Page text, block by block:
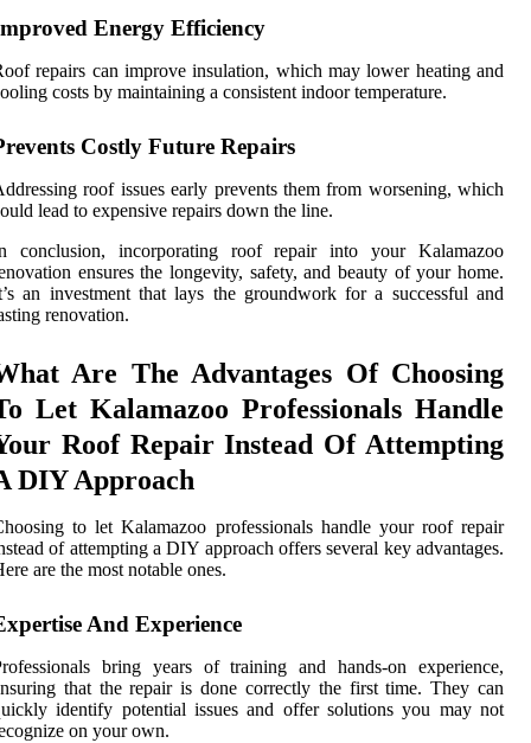
Energy Efficiency
repairs can improve insulation, which may lower heating and
costs by maintaining a consistent indoor temperature.
Costly Future Repairs
roof issues early prevents them from worsening, which
lead to expensive repairs down the line.
conclusion, incorporating roof repair into your Kalamazoo
ensures the longevity, safety, and beauty of your home.
an investment that lays the groundwork for a successful and
renovation.
Are The Advantages Of Choosing
Let Kalamazoo Professionals Handle
Roof Repair Instead Of Attempting
DIY Approach
to let Kalamazoo professionals handle your roof repair
of attempting a DIY approach offers several key advantages.
are the most notable ones.
And Experience
bring years of training and hands-on experience,
that the repair is done correctly the first time. They can
identify potential issues and offer solutions you may not
on your own.